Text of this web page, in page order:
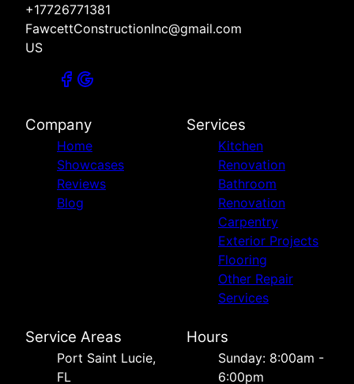
+17726771381
FawcettConstructionInc@gmail.com
US
Company
Home
Showcases
Reviews
Blog
Services
Kitchen
Renovation
Bathroom
Renovation
Carpentry
Exterior Projects
Flooring
Other Repair
Services
Service Areas
Port Saint Lucie,
FL
Hours
Sunday: 8:00am -
6:00pm